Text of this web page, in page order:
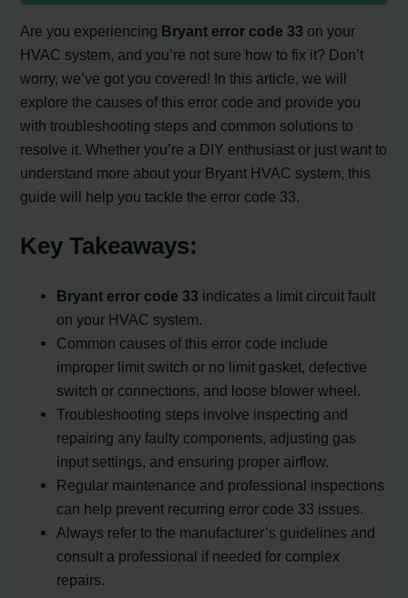
Are you experiencing Bryant error code 33 on your
HVAC system, and you’re not sure how to fix it? Don’t
worry, we’ve got you covered! In this article, we will
explore the causes of this error code and provide you
with troubleshooting steps and common solutions to
resolve it. Whether you’re a DIY enthusiast or just want to
understand more about your Bryant HVAC system, this
guide will help you tackle the error code 33.
Key Takeaways:
Bryant error code 33 indicates a limit circuit fault
on your HVAC system.
Common causes of this error code include
improper limit switch or no limit gasket, defective
switch or connections, and loose blower wheel.
Troubleshooting steps involve inspecting and
repairing any faulty components, adjusting gas
input settings, and ensuring proper airflow.
Regular maintenance and professional inspections
can help prevent recurring error code 33 issues.
Always refer to the manufacturer’s guidelines and
consult a professional if needed for complex
repairs.